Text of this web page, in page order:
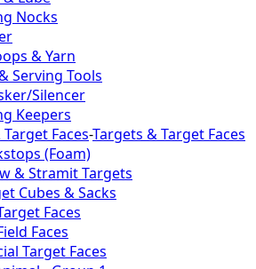
Nocks
& Yarn
Serving Tools
Silencer
Keepers
Faces-Targets & Target Faces
(Foam)
& Stramit Targets
Cubes & Sacks
Faces
Faces
Target Faces